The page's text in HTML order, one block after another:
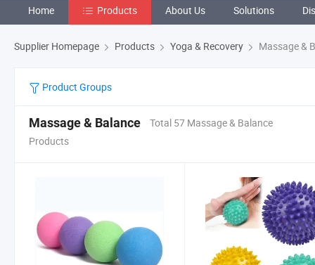
Home Products About Us Solutions
Supplier Homepage Products Yoga & Recovery Massage &
Product Groups
Massage & Balance
Total 57 Massage & Balance
Products